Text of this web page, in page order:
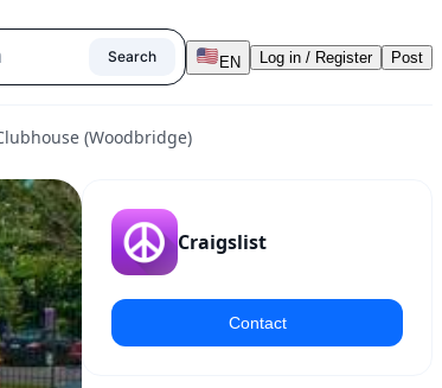
Search EN Log in / Register Post
(Woodbridge)
Craigslist
Contact